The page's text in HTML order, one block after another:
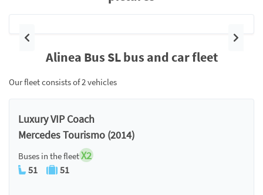
Previous Next
Alinea Bus SL bus and car fleet
Our fleet consists of 2 vehicles
Luxury VIP Coach
Mercedes Tourismo (2014)
Buses in the fleetX2
51 51